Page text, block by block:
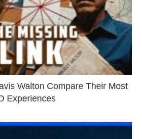
Walton Compare Their Most
Experiences